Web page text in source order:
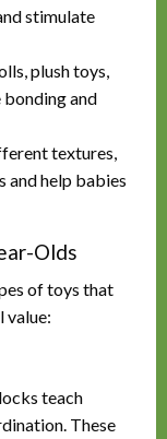
stimulate
plush toys,
and
textures,
and help babies
Olds
of toys that
value:
teach
These